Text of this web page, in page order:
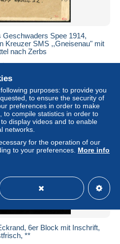
Geschwaders Spee 1914,
Kreuzer SMS ,,Gneisenau" mit
nach Zerbs
Professional
6er Block mit Inschrift,
**
purposes: to provide you
to ensure the security of
preferences in order to make
to compile statistics in order to
display videos and to enable
networks.
for the operation of our
to your preferences. More info